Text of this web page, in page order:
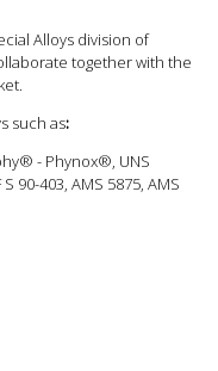
Alloys division of
together with the
such as:
- Phynox®, UNS
90-403, AMS 5875, AMS